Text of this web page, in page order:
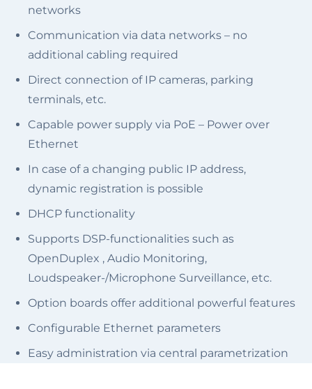
networks
Communication via data networks – no
additional cabling required
Direct connection of IP cameras, parking
terminals, etc.
Capable power supply via PoE – Power over
Ethernet
In case of a changing public IP address,
dynamic registration is possible
DHCP functionality
Supports DSP-functionalities such as
OpenDuplex , Audio Monitoring,
Loudspeaker-/Microphone Surveillance, etc.
Option boards offer additional powerful features
Configurable Ethernet parameters
Easy administration via central parametrization